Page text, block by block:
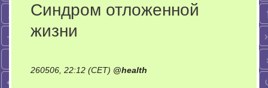
Синдром отложенной
жизни
260506, 22:12 (CET) @health